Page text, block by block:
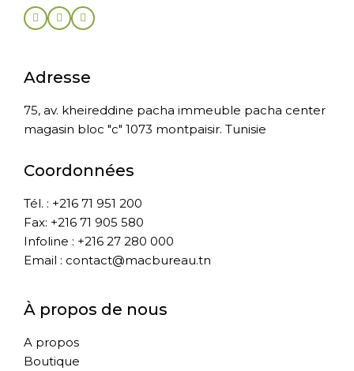
Adresse
75, av. kheireddine pacha immeuble pacha center
magasin bloc "c" 1073 montpaisir. Tunisie
Coordonnées
Tél. : +216 71 951 200
Fax: +216 71 905 580
Infoline : +216 27 280 000
Email : contact@macbureau.tn
À propos de nous
A propos
Boutique